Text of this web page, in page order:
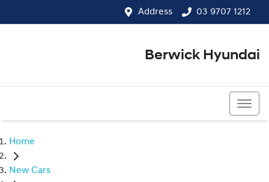
Address 03 9707 1212
Berwick Hyundai
Home
New Cars